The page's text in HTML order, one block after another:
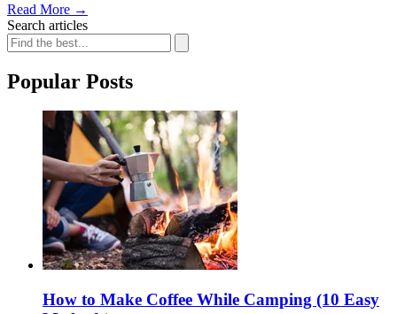
Read More →
Search articles
Popular Posts
How to Make Coffee While Camping (10 Easy